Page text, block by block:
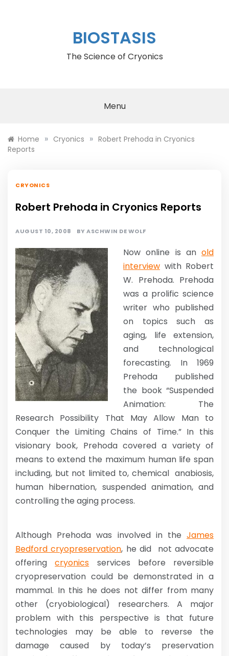
BIOSTASIS
The Science of Cryonics
Menu
Home » Cryonics » Robert Prehoda in Cryonics
Reports
CRYONICS
Robert Prehoda in Cryonics Reports
AUGUST 10, 2008 BYASCHWIN DE WOLF
Now online is an old
interview with Robert
W. Prehoda. Prehoda
was a prolific science
writer who published
on topics such as
aging, life extension,
and technological
forecasting. In 1969
Prehoda published
the book “Suspended
Animation: The
Research Possibility That May Allow Man to
Conquer the Limiting Chains of Time.” In this
visionary book, Prehoda covered a variety of
means to extend the maximum human life span
including, but not limited to, chemical anabiosis,
human hibernation, suspended animation, and
controlling the aging process.
Although Prehoda was involved in the James
Bedford cryopreservation, he did not advocate
offeringcryonics services before reversible
cryopreservation could be demonstrated in a
mammal. In this he does not differ from many
other (cryobiological) researchers. A major
problem with this perspective is that future
technologies may be able to reverse the
damage caused by today’s preservation